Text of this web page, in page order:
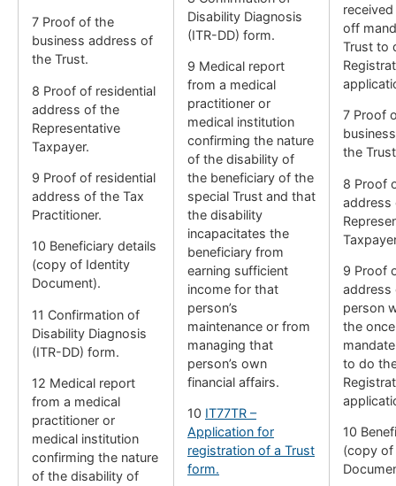
7 Proof of the
business address of
the Trust.
8 Proof of residential
address of the
Representative
Taxpayer.
9 Proof of residential
address of the Tax
Practitioner.
10 Beneficiary details
(copy of Identity
Document).
11 Confirmation of
Disability Diagnosis
(ITR-DD) form.
12 Medical report
from a medical
practitioner or
medical institution
confirming the nature
of the disability of
Disability Diagnosis
(ITR-DD) form.
9 Medical report
from a medical
practitioner or
medical institution
confirming the nature
of the disability of
the beneficiary of the
special Trust and that
the disability
incapacitates the
beneficiary from
earning sufficient
income for that
person’s
maintenance or from
managing that
person’s own
financial affairs.
10 IT77TR –
Application for
registration of a Trust
form.
off
Trust to
7 Proof
the
8 Proof
address
9 Proof
address
person
the
to do
10
(copy